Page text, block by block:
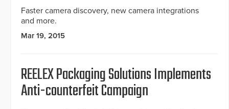
Faster camera discovery, new camera integrations
and more.
Mar 19, 2015
REELEX Packaging Solutions Implements
Anti-counterfeit Campaign